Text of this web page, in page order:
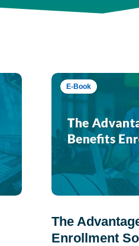
E-Book
The
Enrollment